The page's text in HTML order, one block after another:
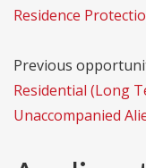
Residence
Previous
Residential (Long
Unaccompanied